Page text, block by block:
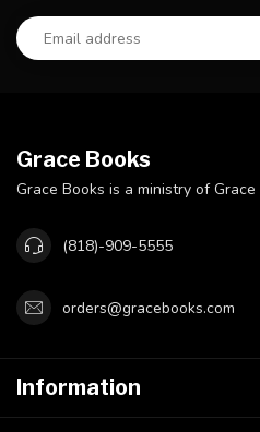
Grace Books
Grace Books is a ministry of Grace
(818)-909-5555
orders@gracebooks.com
Information